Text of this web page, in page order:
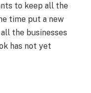
to keep all the
time put a new
the businesses
has not yet